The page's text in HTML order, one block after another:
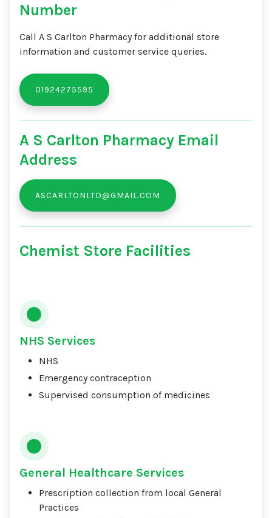
Number
Call A S Carlton Pharmacy for additional store
information and customer service queries.
01924275595
A S Carlton Pharmacy Email
Address
ASCARLTONLTD@GMAIL.COM
Chemist Store Facilities
NHS Services
NHS
Emergency contraception
Supervised consumption of medicines
General Healthcare Services
Prescription collection from local General
Practices